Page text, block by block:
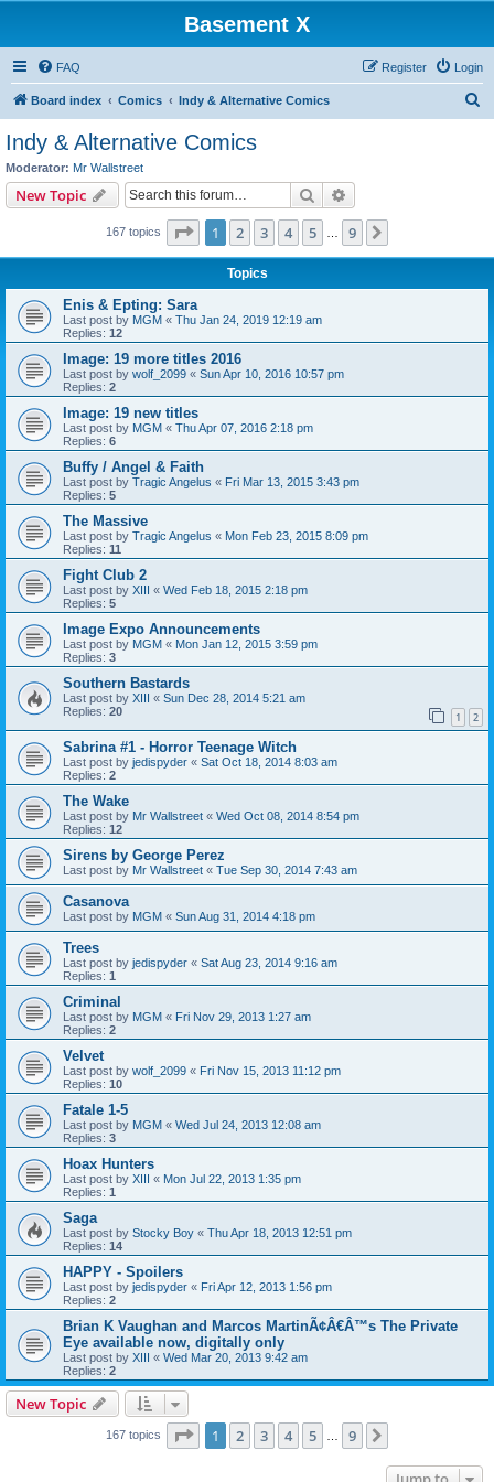
Basement X
FAQ Login
Register
Board index Comics Indy & Alternative Comics
Indy & Alternative Comics
Moderator: Mr Wallstreet
New Topic Search
167 topics Page 1of 9
1 2 3 4 5 9
Topics
Enis & Epting: Sara
Last post by MGM « Thu Jan 24, 2019 12:19 am
Replies: 12
Image: 19 more titles 2016
Last post by wolf_2099 « Sun Apr 10, 2016 10:57 pm
Replies: 2
Image: 19 new titles
Last post by MGM « Thu Apr 07, 2016 2:18 pm
Replies: 6
Buffy / Angel & Faith
Last post by Tragic Angelus « Fri Mar 13, 2015 3:43 pm
Replies: 5
The Massive
Last post by Tragic Angelus « Mon Feb 23, 2015 8:09 pm
Replies: 11
Fight Club 2
Last post by XIII « Wed Feb 18, 2015 2:18 pm
Replies: 5
Image Expo Announcements
Last post by MGM « Mon Jan 12, 2015 3:59 pm
Replies: 3
Southern Bastards
Last post by XIII « Sun Dec 28, 2014 5:21 am
Replies: 20 1 2
Sabrina #1 - Horror Teenage Witch
Last post by jedispyder « Sat Oct 18, 2014 8:03 am
Replies: 2
The Wake
Last post by Mr Wallstreet « Wed Oct 08, 2014 8:54 pm
Replies: 12
Sirens by George Perez
Last post by Mr Wallstreet « Tue Sep 30, 2014 7:43 am
Casanova
Last post by MGM « Sun Aug 31, 2014 4:18 pm
Trees
Last post by jedispyder « Sat Aug 23, 2014 9:16 am
Replies: 1
Criminal
Last post by MGM « Fri Nov 29, 2013 1:27 am
Replies: 2
Velvet
Last post by wolf_2099 « Fri Nov 15, 2013 11:12 pm
Replies: 10
Fatale 1-5
Last post by MGM « Wed Jul 24, 2013 12:08 am
Replies: 3
Hoax Hunters
Last post by XIII « Mon Jul 22, 2013 1:35 pm
Replies: 1
Saga
Last post by Stocky Boy « Thu Apr 18, 2013 12:51 pm
Replies: 14
HAPPY - Spoilers
Last post by jedispyder « Fri Apr 12, 2013 1:56 pm
Replies: 2
Brian K Vaughan and Marcos MartinÃ¢Â€Â™s The Private
Eye available now, digitally only
Last post by XIII « Wed Mar 20, 2013 9:42 am
Replies: 2
New Topic
167 topics Page 1of 9
1 2 3 4 5 9